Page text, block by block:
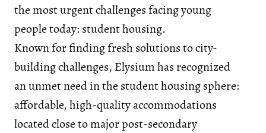
the most urgent challenges facing young
people today: student housing.
Known for finding fresh solutions to city-
building challenges, Elysium has recognized
an unmet need in the student housing sphere:
affordable, high-quality accommodations
located close to major post-secondary